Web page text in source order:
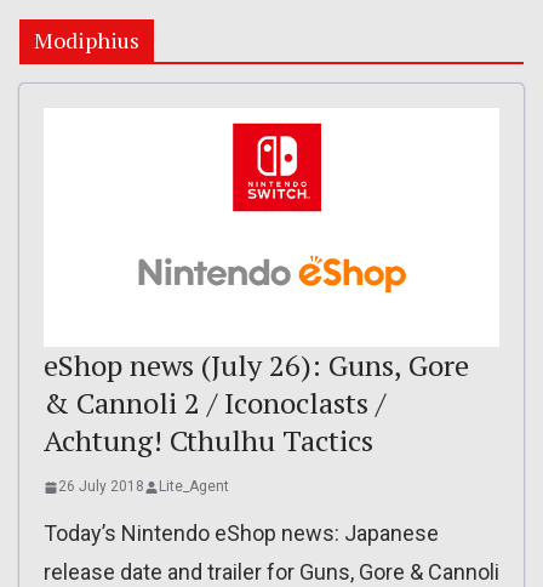
Modiphius
eShop news (July 26): Guns, Gore
& Cannoli 2 / Iconoclasts /
Achtung! Cthulhu Tactics
26 July 2018 Lite_Agent
Today’s Nintendo eShop news: Japanese
release date and trailer for Guns, Gore & Cannoli